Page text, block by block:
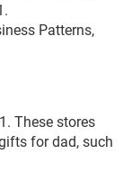
Patterns,
These stores
for dad, such